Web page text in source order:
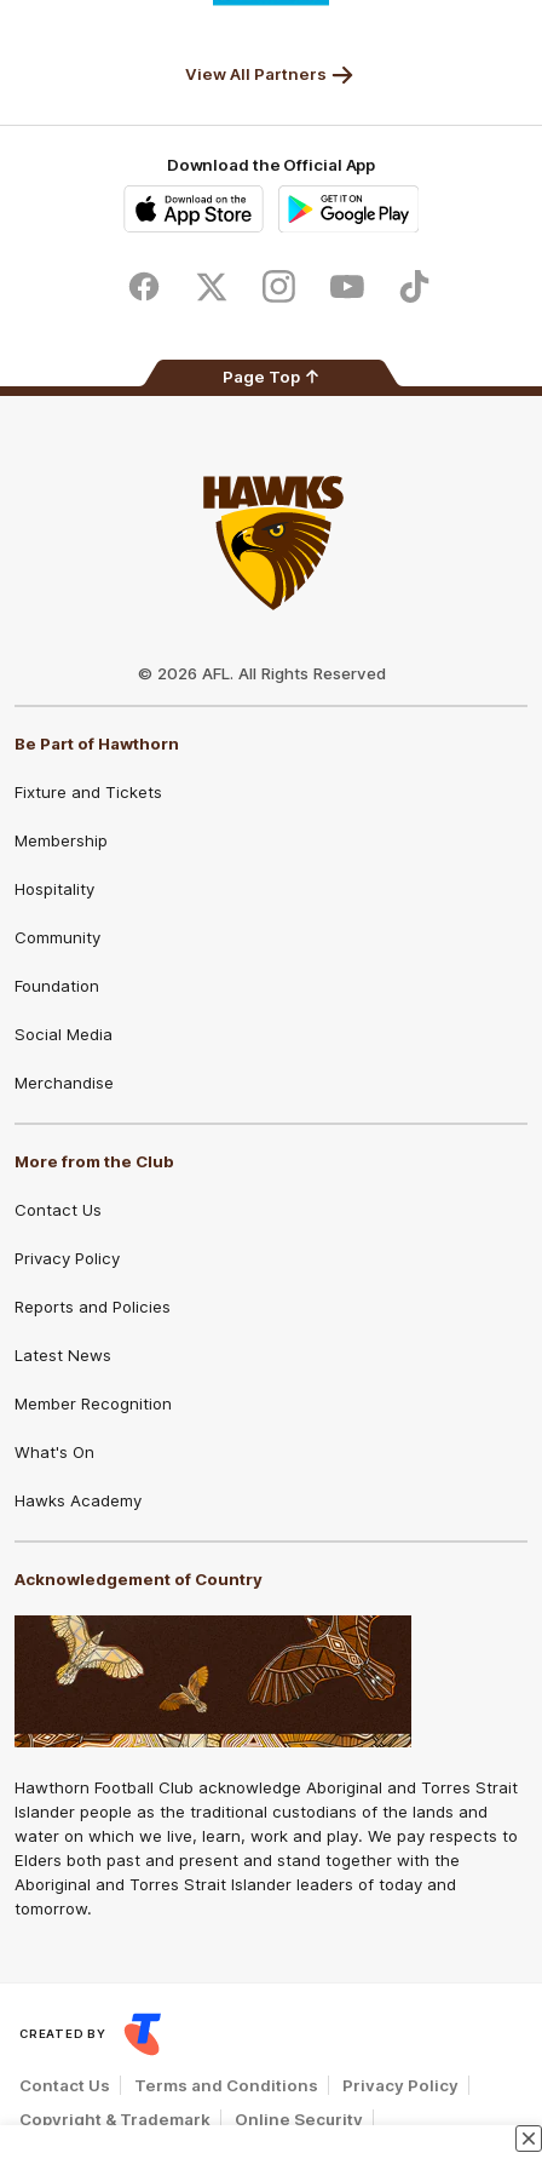
partner
View All Partners
Download the Official App
Store
FacebookTwitter InstagramYoutubeTikTok
Page Top
© 2026 AFL. All Rights Reserved
Be Part of Hawthorn
Fixture and Tickets
Membership
Hospitality
Community
Foundation
Social Media
Merchandise
More from the Club
Contact Us
Privacy Policy
Reports and Policies
Latest News
Member Recognition
What's On
Hawks Academy
Acknowledgement of Country
Hawthorn Football Club acknowledge Aboriginal and Torres Strait
Islander people as the traditional custodians of the lands and
water on which we live, learn, work and play. We pay respects to
Elders both past and present and stand together with the
Aboriginal and Torres Strait Islander leaders of today and
tomorrow.
CREATED BY
Contact Us Terms and Conditions
Privacy Policy
Copyright & Trademark
Online Security